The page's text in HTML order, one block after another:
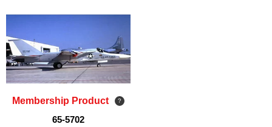
Membership Product
65-5702